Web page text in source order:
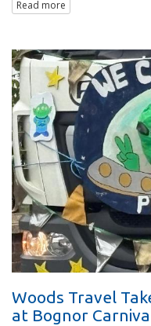
Read more
Woods Travel
at Bognor